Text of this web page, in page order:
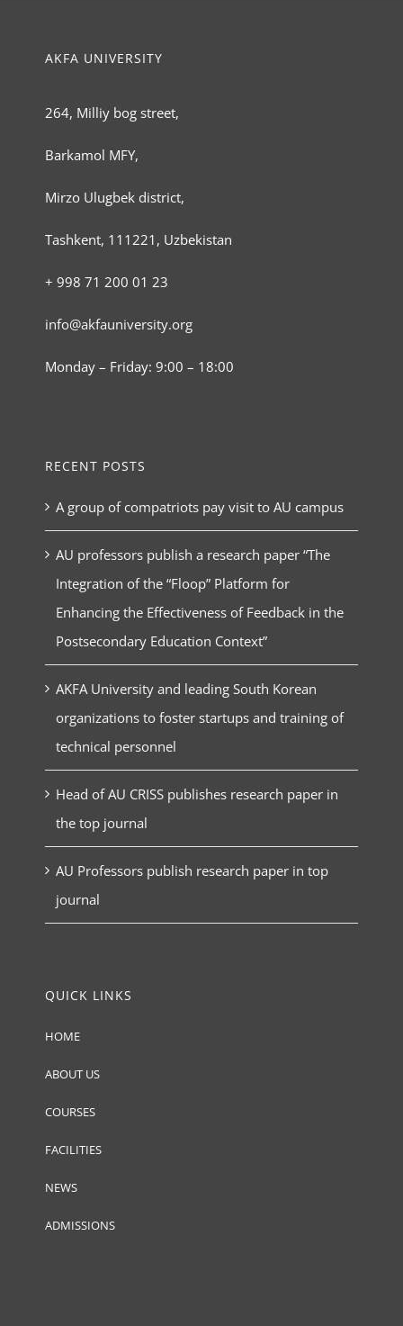
AKFA UNIVERSITY
264, Milliy bog street,
Barkamol MFY,
Mirzo Ulugbek district,
Tashkent, 111221, Uzbekistan
+ 998 71 200 01 23
info@akfauniversity.org
Monday – Friday: 9:00 – 18:00
RECENT POSTS
A group of compatriots pay visit to AU campus
AU professors publish a research paper “The
Integration of the “Floop” Platform for
Enhancing the Effectiveness of Feedback in the
Postsecondary Education Context”
AKFA University and leading South Korean
organizations to foster startups and training of
technical personnel
Head of AU CRISS publishes research paper in
the top journal
AU Professors publish research paper in top
journal
QUICK LINKS
HOME
ABOUT US
COURSES
FACILITIES
NEWS
ADMISSIONS